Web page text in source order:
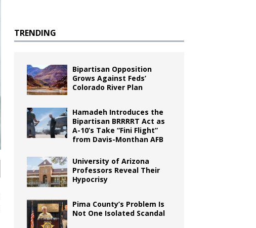
TRENDING
Bipartisan Opposition
Grows Against Feds’
Colorado River Plan
Hamadeh Introduces the
Bipartisan BRRRRT Act as
A-10’s Take “Fini Flight”
from Davis-Monthan AFB
University of Arizona
Professors Reveal Their
Hypocrisy
Pima County’s Problem Is
Not One Isolated Scandal